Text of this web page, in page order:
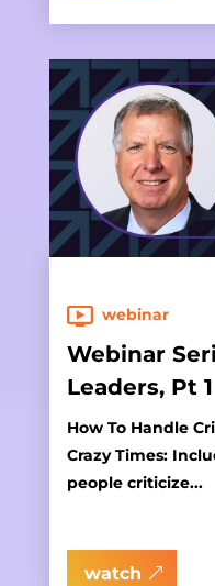
webinar
Webinar
Leaders, Pt 1
How To Handle
Crazy Times:
people criticize...
watch